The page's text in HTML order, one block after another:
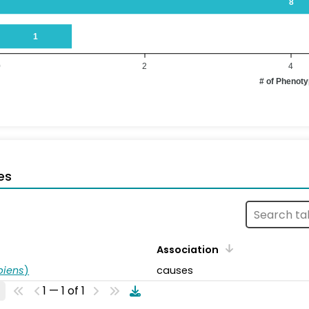
8
1
4
2
# of
Association
) causes
1 — 1 of 1